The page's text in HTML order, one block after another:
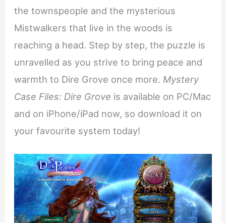
the townspeople and the mysterious
Mistwalkers that live in the woods is
reaching a head. Step by step, the puzzle is
unravelled as you strive to bring peace and
warmth to Dire Grove once more. Mystery
Case Files: Dire Grove is available on PC/Mac
and on iPhone/iPad now, so download it on
your favourite system today!